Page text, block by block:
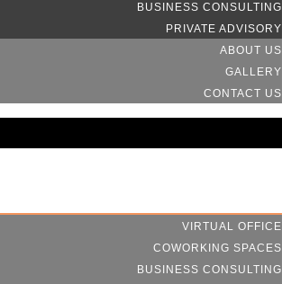
BUSINESS CONSULTING
PRIVATE ADVISORY
ABOUT US
GALLERY
CONTACT US
VIRTUAL OFFICE
COWORKING SPACES
BUSINESS CONSULTING